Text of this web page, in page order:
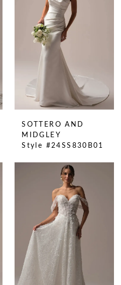
SOTTERO AND
MIDGLEY
Style #24SS830B01